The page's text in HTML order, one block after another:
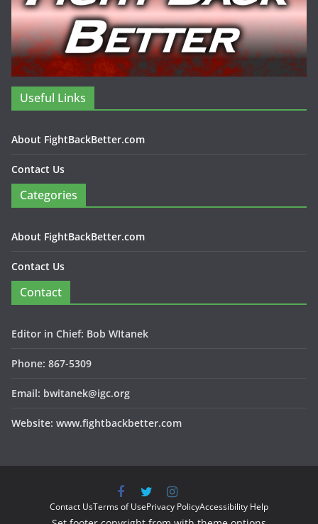
Useful Links
About FightBackBetter.com
Contact Us
Categories
About FightBackBetter.com
Contact Us
Contact
Editor in Chief: Bob WItanek
Phone: 867-5309
Email: bwitanek@igc.org
Website: www.fightbackbetter.com
Contact UsTerms of UsePrivacy PolicyAccessibility Help